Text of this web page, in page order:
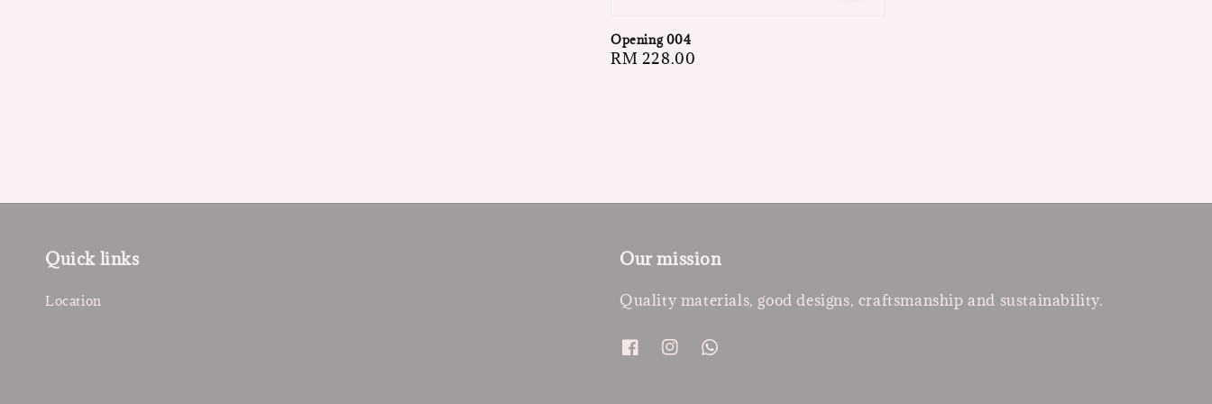
Opening 004
Regular
RM 228.00
Quick links
Location
Our mission
Quality materials, good designs, craftsmanship and sustainability.